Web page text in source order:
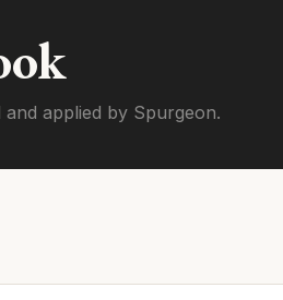
applied by Spurgeon.